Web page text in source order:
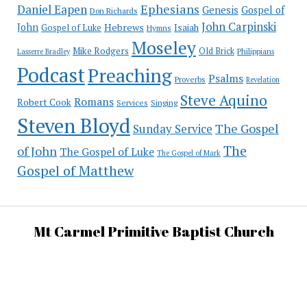
Daniel Eapen Don Richards Ephesians Genesis Gospel of
John Gospel of Luke Hebrews Hymns Isaiah John Carpinski
Lasserre Bradley Mike Rodgers Moseley Old Brick Philippians
PodcastPreaching Proverbs Psalms Revelation
Robert Cook Romans Services Singing Steve Aquino
Steven Bloyd Sunday Service The Gospel
of John The Gospel of Luke The Gospel of Mark The
Gospel of Matthew
Mt Carmel Primitive Baptist Church